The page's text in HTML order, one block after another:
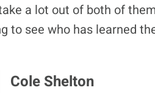
a lot out of both of
to see who has learned
Cole Shelton